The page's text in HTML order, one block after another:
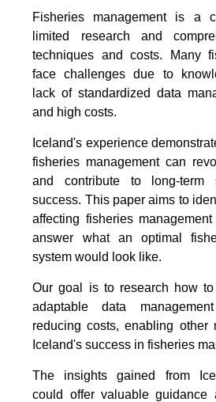
Fisheries management is a
limited research and
techniques and costs. Many
face challenges due to
lack of standardized data
and high costs.
Iceland's experience
fisheries management can
and contribute to long-term
success. This paper aims to
affecting fisheries
answer what an optimal
system would look like.
Our goal is to research how
adaptable data
reducing costs, enabling other
Iceland's success in fisheries
The insights gained from
could offer valuable guidance